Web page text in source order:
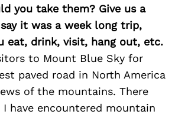
you take them? Give us a
it was a week long trip,
eat, drink, visit, hang out, etc.
to Mount Blue Sky for
paved road in North America
of the mountains. There
I have encountered mountain